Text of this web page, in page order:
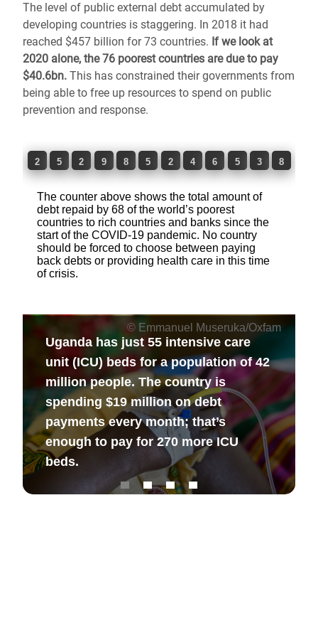
The level of public external debt accumulated by
developing countries is staggering. In 2018 it had
reached $457 billion for 73 countries. If we look at
2020 alone, the 76 poorest countries are due to pay
$40.6bn. This has constrained their governments from
being able to free up resources to spend on public
prevention and response.